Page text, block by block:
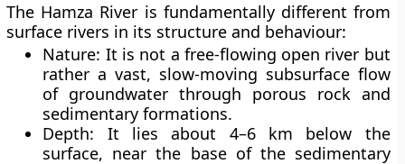
The Hamza River is fundamentally different from
surface rivers in its structure and behaviour:
Nature: It is not a free-flowing open river but
rather a vast, slow-moving subsurface flow
of groundwater through porous rock and
sedimentary formations.
Depth: It lies about 4–6 km below the
surface, near the base of the sedimentary